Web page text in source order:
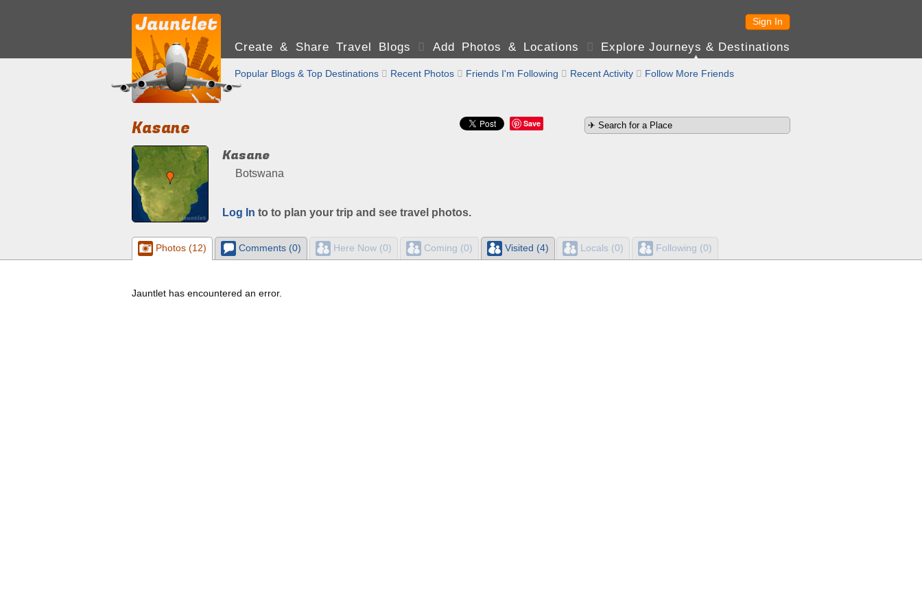
Sign In
Create & Share Travel Blogs  Add Photos & Locations  Explore Journeys & Destinations
Popular Blogs & Top Destinations  Recent Photos  Friends I'm Following  Recent Activity  Follow More Friends
Save
Kasane
Kasane
Botswana
Log In to to plan your trip and see travel photos.
Photos (12) Comments (0) Here Now (0) Coming (0) Visited (4) Locals (0) Following (0)
Jauntlet has encountered an error.